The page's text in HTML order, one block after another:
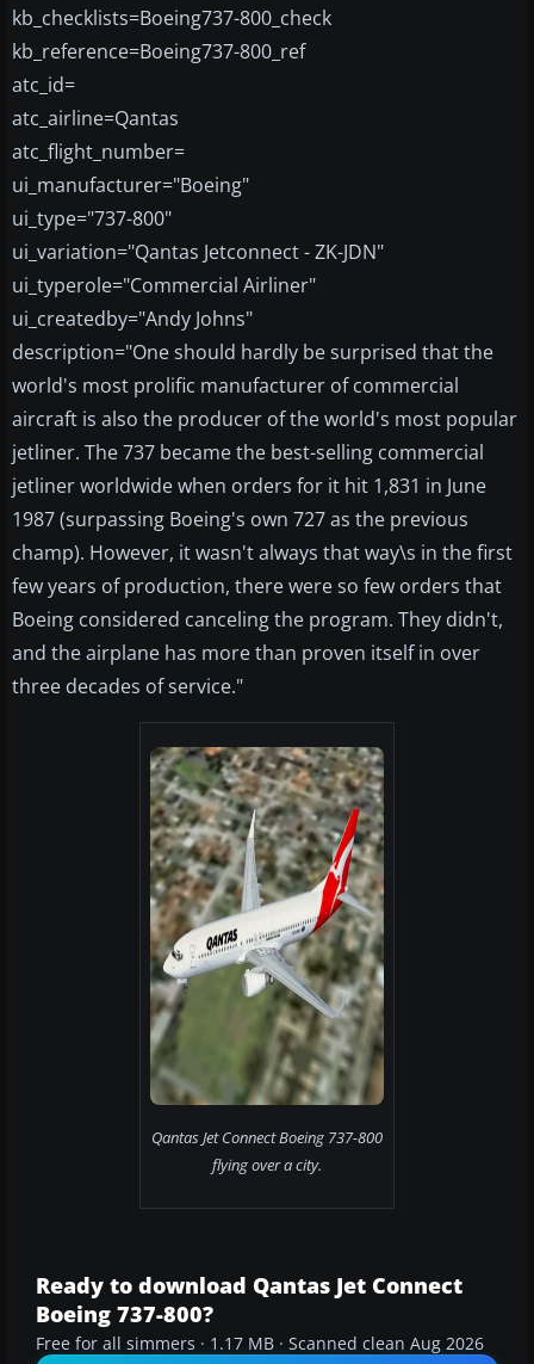
kb_checklists=Boeing737-800_check
kb_reference=Boeing737-800_ref
atc_id=
atc_airline=Qantas
atc_flight_number=
ui_manufacturer="Boeing"
ui_type="737-800"
ui_variation="Qantas Jetconnect - ZK-JDN"
ui_typerole="Commercial Airliner"
ui_createdby="Andy Johns"
description="One should hardly be surprised that the
world's most prolific manufacturer of commercial
aircraft is also the producer of the world's most popular
jetliner. The 737 became the best-selling commercial
jetliner worldwide when orders for it hit 1,831 in June
1987 (surpassing Boeing's own 727 as the previous
champ). However, it wasn't always that way\s in the first
few years of production, there were so few orders that
Boeing considered canceling the program. They didn't,
and the airplane has more than proven itself in over
three decades of service."
Qantas Jet Connect Boeing 737-800
flying over a city.
Ready to download Qantas Jet Connect
Boeing 737-800?
Free for all simmers · 1.17 MB · Scanned clean Aug 2026